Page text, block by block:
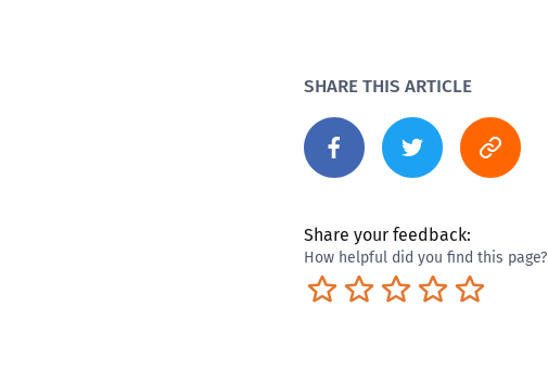
SHARE THIS ARTICLE
Share your feedback:
How helpful did you find this page?
Excellent
Pretty good
Neutral
Not so great
Terrible